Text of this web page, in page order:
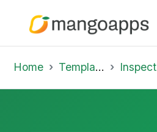
Home Template Library Inspections